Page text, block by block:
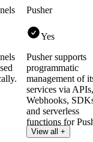
Pusher
Yes
Pusher supports
programmatic
management of
services via APIs,
Webhooks,
and serverless
functions for
Channels.
View all +